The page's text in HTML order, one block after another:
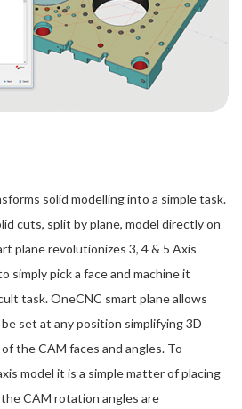
solid modelling into a simple task.
cuts, split by plane, model directly on
plane revolutionizes 3, 4 & 5 Axis
simply pick a face and machine it
task. OneCNC smart plane allows
set at any position simplifying 3D
the CAM faces and angles. To
model it is a simple matter of placing
CAM rotation angles are